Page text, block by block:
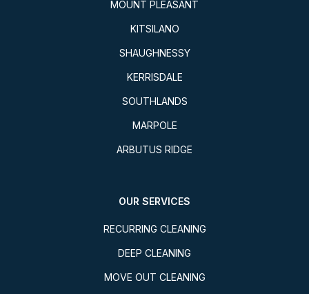
MOUNT PLEASANT
KITSILANO
SHAUGHNESSY
KERRISDALE
SOUTHLANDS
MARPOLE
ARBUTUS RIDGE
OUR SERVICES
RECURRING CLEANING
DEEP CLEANING
MOVE OUT CLEANING